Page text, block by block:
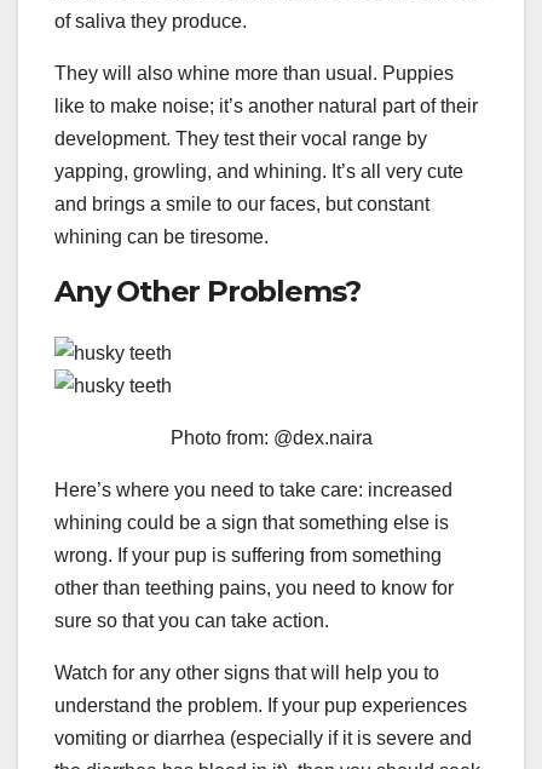
of saliva they produce.
They will also whine more than usual. Puppies
like to make noise; it’s another natural part of their
development. They test their vocal range by
yapping, growling, and whining. It’s all very cute
and brings a smile to our faces, but constant
whining can be tiresome.
Any Other Problems?
Photo from: @dex.naira
Here’s where you need to take care: increased
whining could be a sign that something else is
wrong. If your pup is suffering from something
other than teething pains, you need to know for
sure so that you can take action.
Watch for any other signs that will help you to
understand the problem. If your pup experiences
vomiting or diarrhea (especially if it is severe and